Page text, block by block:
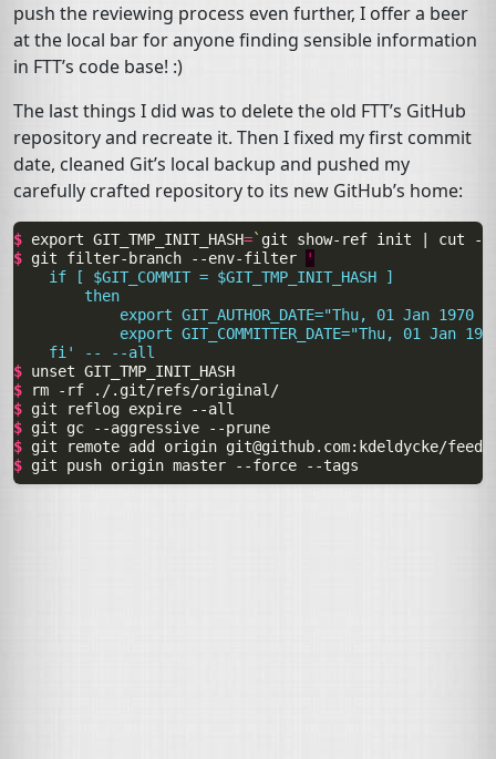
push the reviewing process even further, I offer a beer
at the local bar for anyone finding sensible information
in FTT’s code base! :)
The last things I did was to delete the old FTT’s GitHub
repository and recreate it. Then I fixed my first commit
date, cleaned Git’s local backup and pushed my
carefully crafted repository to its new GitHub’s home:
$ export GIT_TMP_INIT_HASH=` git show-ref init cut
-d
$ git filter-branch --env-filter
'
    if [ $GIT_COMMIT = $GIT_TMP_INIT_HASH ]
        then
export GIT_AUTHOR_DATE="Thu, 01 Jan 1970
export GIT_COMMITTER_DATE="Thu, 01 Jan
    fi' -- --all
$ unset
$
rm -rf
$ git reflog expire
$ git gc --aggressive
$ git remote add origin git@github.com
$ git push origin master --force